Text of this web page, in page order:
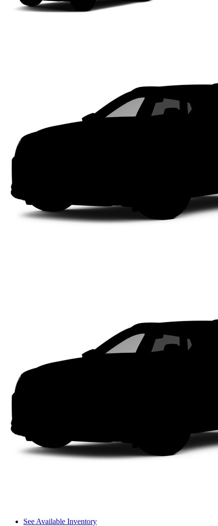
See Available Inventory